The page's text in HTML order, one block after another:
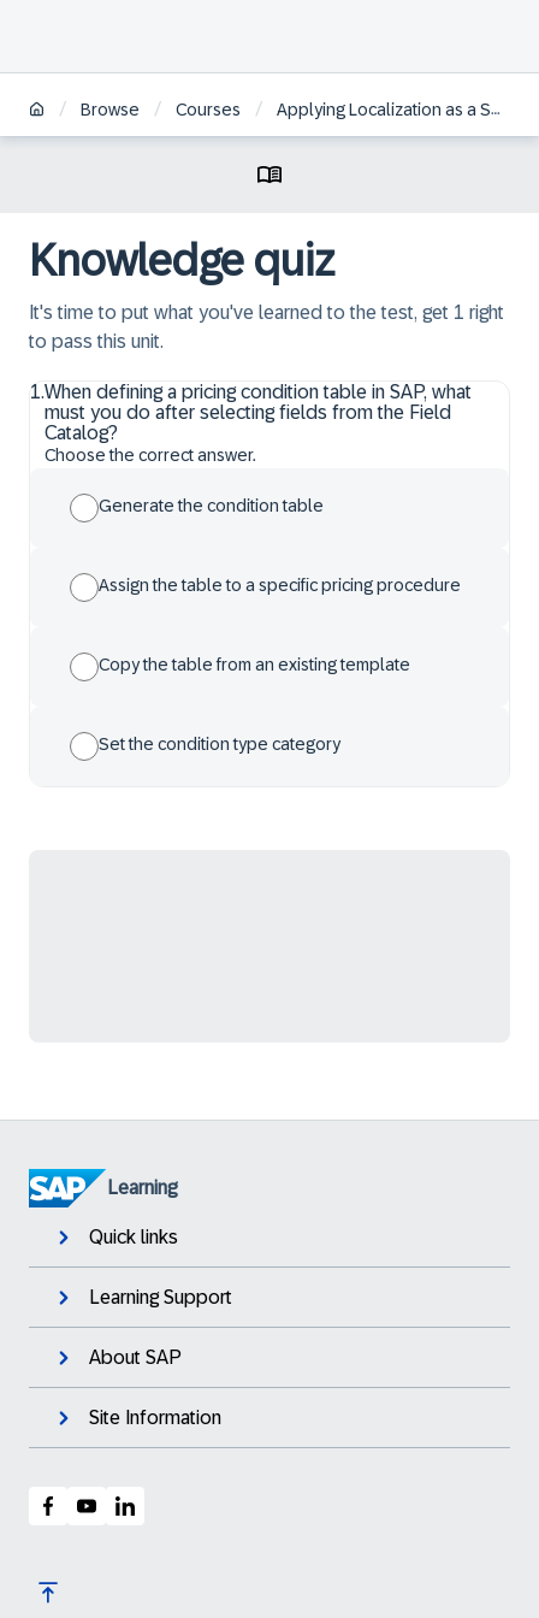
/ Browse / Courses / Applying Localization as a Self-Service for SAP S/4HANA Cloud Public Edition
Knowledge quiz
It's time to put what you've learned to the test, get 1 right
to pass this unit.
1.When defining a pricing condition table in SAP, what
must you do after selecting fields from the Field
Catalog?
Choose the correct answer.
Generate the condition table
Assign the table to a specific pricing procedure
Copy the table from an existing template
Set the condition type category
Learning
Quick links
Learning Support
About SAP
Site Information